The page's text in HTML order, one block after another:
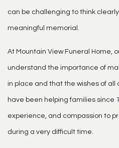
can be challenging to think
meaningful memorial.
At Mountain View Funeral Home,
understand the importance of
in place and that the wishes of
have been helping families since
experience, and compassion to
during a very difficult time.